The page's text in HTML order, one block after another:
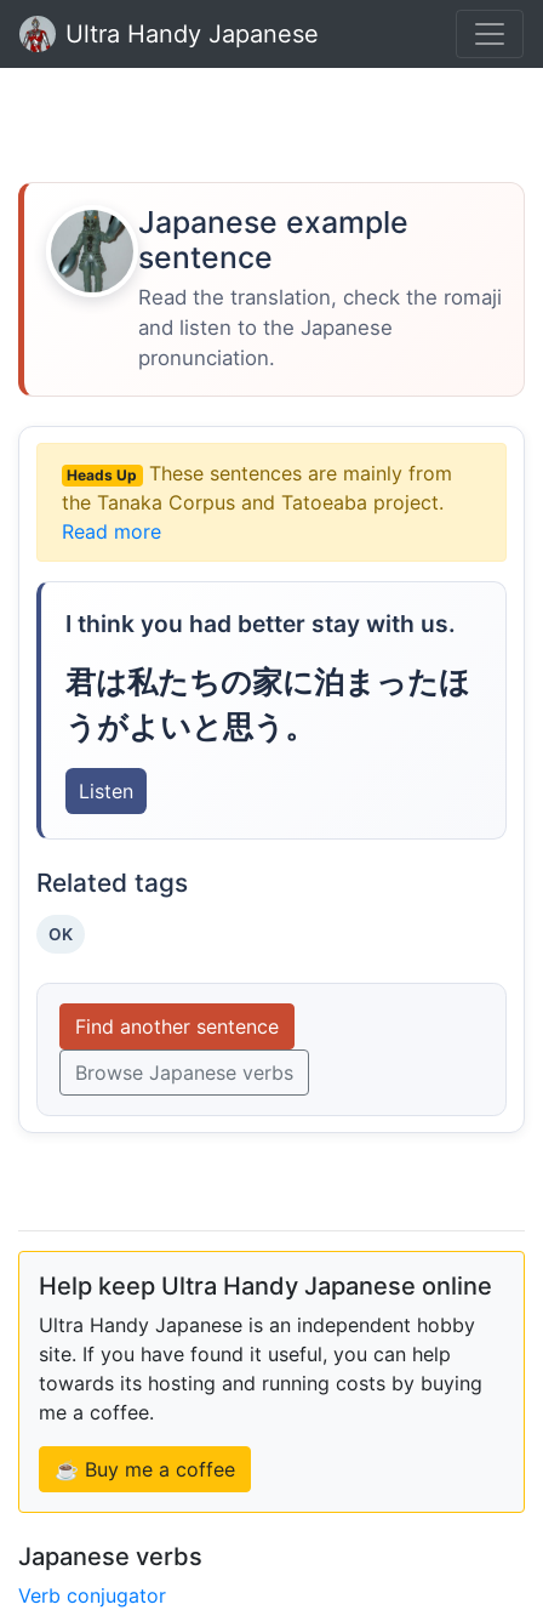
Ultra Handy Japanese
Japanese example
sentence
Read the translation, check the romaji
and listen to the Japanese
pronunciation.
Heads Up
These sentences are mainly from
the Tanaka Corpus and Tatoeaba project.
Read more
I think you had better stay with us.
君は私たちの家に泊まったほ
うがよいと思う。
Listen
Related tags
OK
Find another sentence
Browse Japanese verbs
Help keep Ultra Handy Japanese online
Ultra Handy Japanese is an independent hobby
site. If you have found it useful, you can help
towards its hosting and running costs by buying
me a coffee.
☕ Buy me a coffee
Japanese verbs
Verb conjugator